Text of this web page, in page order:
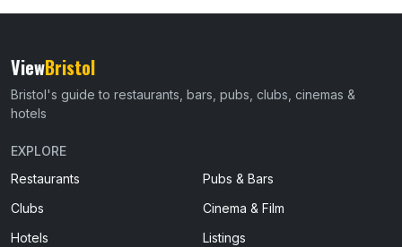
ViewBristol
Bristol's guide to restaurants, bars, pubs, clubs, cinemas &
hotels
EXPLORE
Restaurants
Pubs & Bars
Clubs
Cinema & Film
Hotels
Listings